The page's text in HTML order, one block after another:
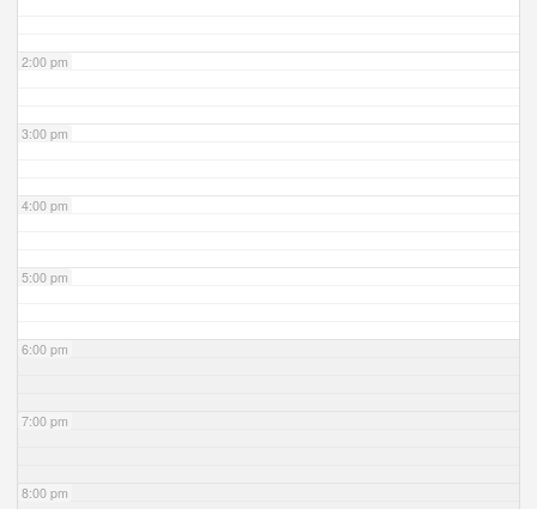
2:00 pm
3:00 pm
4:00 pm
5:00 pm
6:00 pm
7:00 pm
8:00 pm